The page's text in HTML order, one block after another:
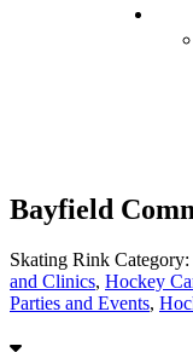
Bayfield
Skating Rink Category:
and Clinics, Hockey
Parties and Events,